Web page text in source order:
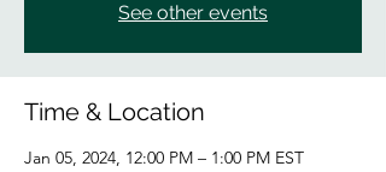
See other events
Time & Location
Jan 05, 2024, 12:00 PM – 1:00 PM EST